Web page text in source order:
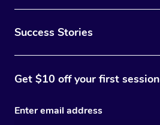
Success Stories
Get $10 off your first session
Enter email address